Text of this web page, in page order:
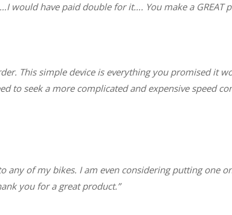
have paid double for it…. You make a GREAT
This simple device is everything you promised it
to seek a more complicated and expensive speed
any of my bikes. I am even considering putting one
you for a great product.”